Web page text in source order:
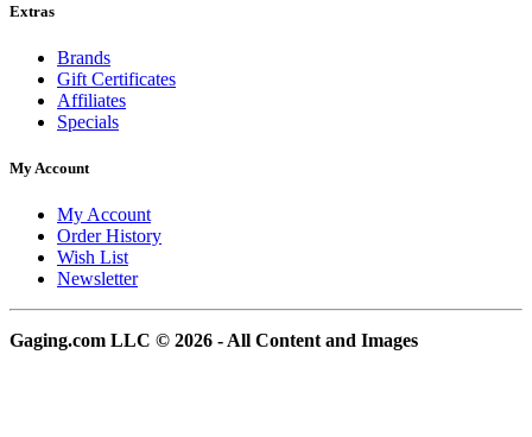
Extras
Brands
Gift Certificates
Affiliates
Specials
My Account
My Account
Order History
Wish List
Newsletter
Gaging.com LLC © 2026 - All Content and Images